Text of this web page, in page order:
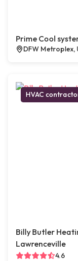
Prime Cool
DFW Metroplex,
HVAC
Billy Butler
Lawrenceville
4.6